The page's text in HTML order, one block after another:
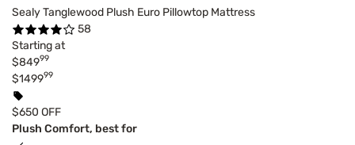
Sealy Tanglewood Plush Euro Pillowtop Mattress
58
Starting at
$84999
$149999
$650 OFF
Plush Comfort, best for